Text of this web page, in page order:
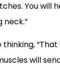
You will
neck.”
will